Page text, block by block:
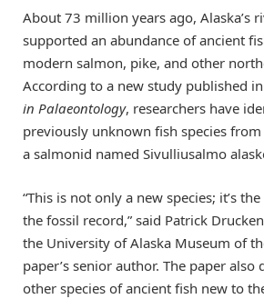
About 73 million years ago, Alaska’s
supported an abundance of ancient
modern salmon, pike, and other
According to a new study published
in Palaeontology, researchers have
previously unknown fish species
a salmonid named Sivulliusalmo
“This is not only a new species; it’s
the fossil record,” said Patrick
the University of Alaska Museum of
paper’s senior author. The paper
other species of ancient fish new to